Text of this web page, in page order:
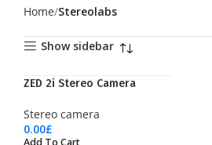
Home Stereolabs
Show sidebar
ZED 2i Stereo Camera
Stereo camera
0.00£